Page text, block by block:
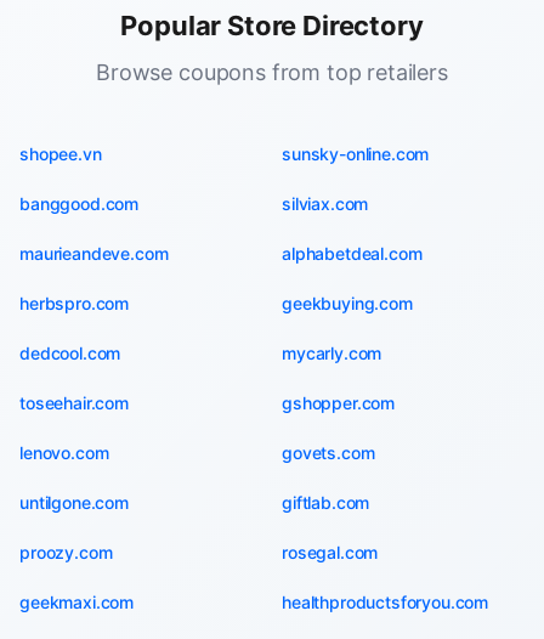
Popular Store Directory
Browse coupons from top retailers
shopee.vn sunsky-online.com
banggood.com silviax.com
maurieandeve.com alphabetdeal.com
herbspro.com geekbuying.com
dedcool.com mycarly.com
toseehair.com gshopper.com
lenovo.com govets.com
untilgone.com giftlab.com
proozy.com rosegal.com
geekmaxi.com healthproductsforyou.com